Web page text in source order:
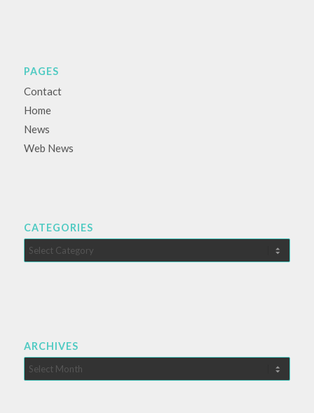
PAGES
Contact
Home
News
Web News
CATEGORIES
Categories
ARCHIVES